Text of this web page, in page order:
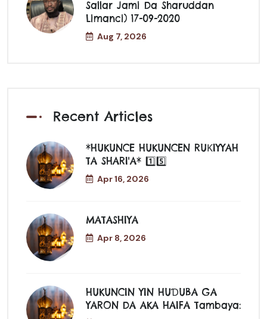
Sallar Jami Da Sharuddan
Limanci) 17-09-2020
Aug 7, 2026
Recent Articles
*HUKUNCE HUKUNCEN RUƘIYYAH
TA SHARI'A* 1️⃣5️⃣
Apr 16, 2026
MATASHIYA
Apr 8, 2026
HUKUNCIN YIN HUƊUBA GA
YARON DA AKA HAIFA Tambaya: